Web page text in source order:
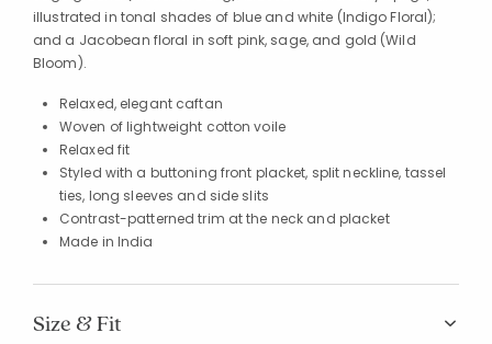
illustrated in tonal shades of blue and white (Indigo Floral);
and a Jacobean floral in soft pink, sage, and gold (Wild
Bloom).
Relaxed, elegant caftan
Woven of lightweight cotton voile
Relaxed fit
Styled with a buttoning front placket, split neckline, tassel
ties, long sleeves and side slits
Contrast-patterned trim at the neck and placket
Made in India
Size & Fit